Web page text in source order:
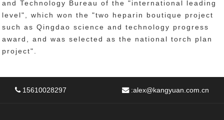
and Technology Bureau of the "international leading
level", which won the "two heparin boutique project
such as Qingdao science and technology progress
award, and was selected as the national torch plan
project".
15610028297 :alex@kangyuan.com.cn